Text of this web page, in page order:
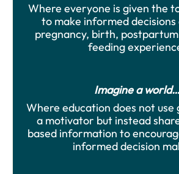
Where everyone is given the
to make informed
pregnancy, birth,
feeding
Imagine a world…
Where education does not use
a motivator but instead
based information to
informed decision